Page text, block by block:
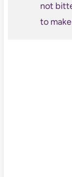
not
to